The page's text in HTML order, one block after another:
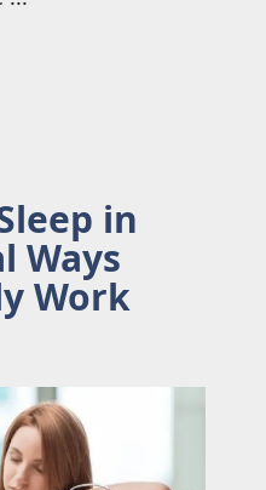
in
Ways
Work